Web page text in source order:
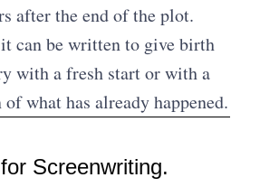
after the end of the plot.
can be written to give birth
with a fresh start or with a
what has already happened.
Screenwriting.